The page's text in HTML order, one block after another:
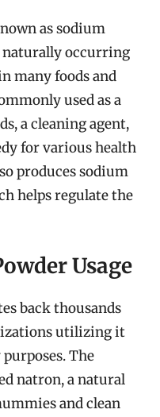
as sodium
naturally occurring
many foods and
used as a
a cleaning agent,
for various health
produces sodium
helps regulate the
Usage
back thousands
utilizing it
The
natron, a natural
and clean